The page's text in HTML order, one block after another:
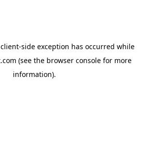
client-side exception has occurred while
(see the browser consolefor more
information).